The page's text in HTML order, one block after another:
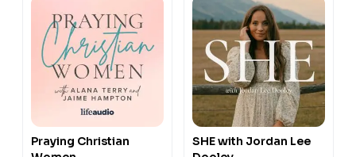
Praying Christian
SHE with Jordan Lee